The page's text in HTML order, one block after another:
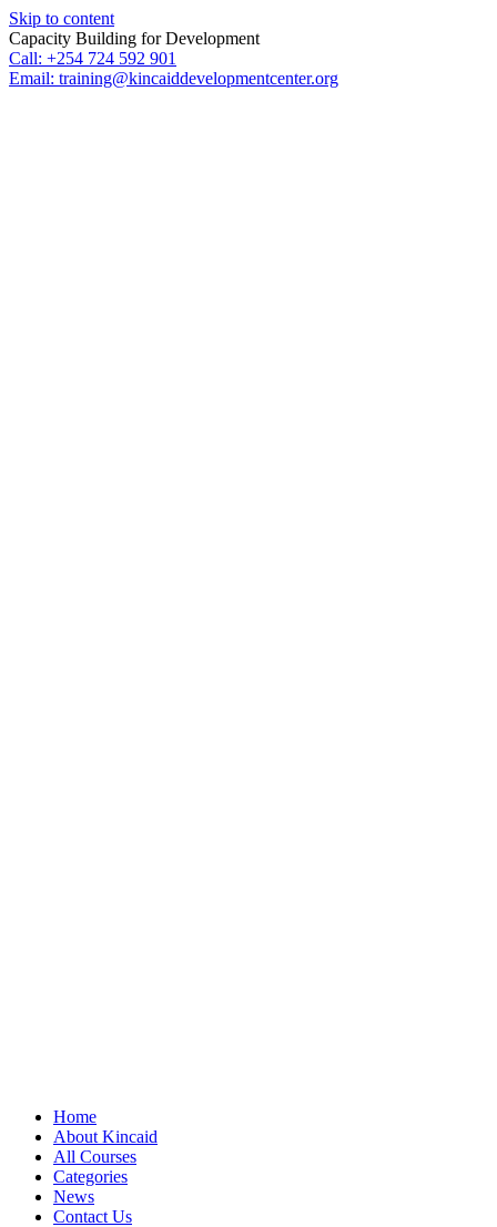
Skip to content
Capacity Building for Development
Call: +254 724 592 901
Email: training@kincaiddevelopmentcenter.org
Home
About Kincaid
All Courses
Categories
News
Contact Us